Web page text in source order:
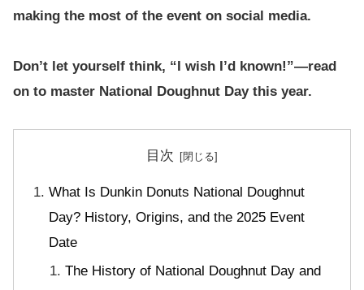
making the most of the event on social media.
Don’t let yourself think, “I wish I’d known!”—read
on to master National Doughnut Day this year.
目次
What Is Dunkin Donuts National Doughnut
Day? History, Origins, and the 2025 Event
Date
The History of National Doughnut Day and